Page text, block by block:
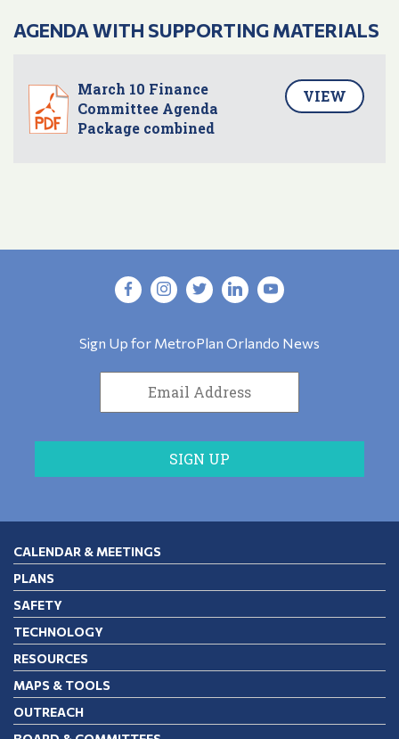
AGENDA WITH SUPPORTING MATERIALS
March 10 Finance
Committee Agenda
Package combined
VIEW
Sign Up for MetroPlan Orlando News
CALENDAR & MEETINGS
PLANS
SAFETY
TECHNOLOGY
RESOURCES
MAPS & TOOLS
OUTREACH